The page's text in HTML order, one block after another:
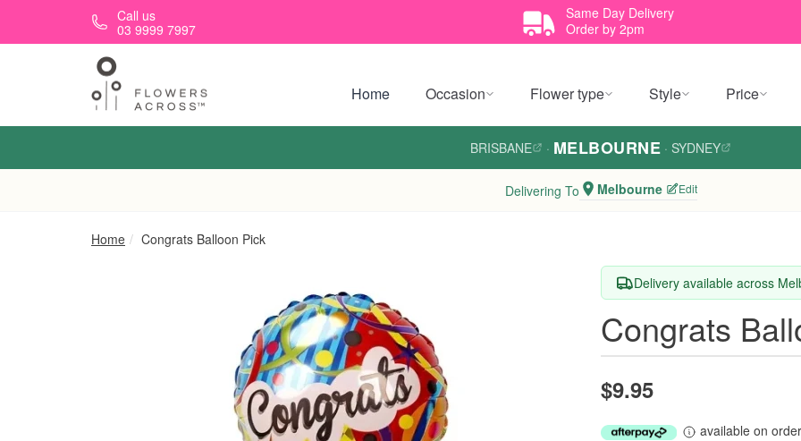
Skip to main contentCall us
03 9999 7997
Same Day Delivery
Order by 2pm
Home Occasion Flower type Style Price
BRISBANE · MELBOURNE · SYDNEY
Delivering To Melbourne Edit
Home Congrats Balloon Pick
Delivery available across
Congrats
$9.95
available on